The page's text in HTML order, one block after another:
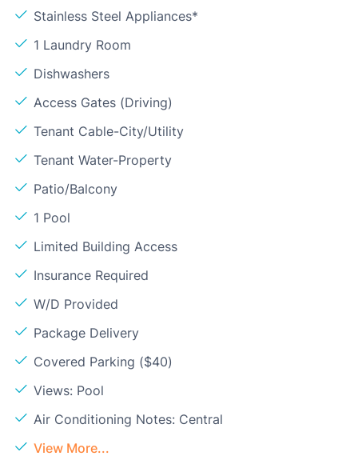
Stainless Steel Appliances*
1 Laundry Room
Dishwashers
Access Gates (Driving)
Tenant Cable-City/Utility
Tenant Water-Property
Patio/Balcony
1 Pool
Limited Building Access
Insurance Required
W/D Provided
Package Delivery
Covered Parking ($40)
Views: Pool
Air Conditioning Notes: Central
View More...